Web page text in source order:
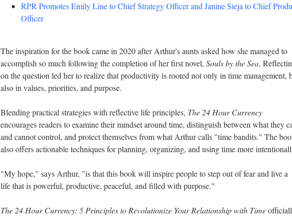
RPR Promotes Emily Line to Chief Strategy Officer and Janine Sieja to Chief
Officer
The inspiration for the book came in 2020 after Arthur's aunts asked how she managed to
accomplish so much following the completion of her first novel, Souls by the Sea.
on the question led her to realize that productivity is rooted not only in time management,
also in values, priorities, and purpose.
Blending practical strategies with reflective life principles, The 24 Hour Currency
encourages readers to examine their mindset around time, distinguish between what they
and cannot control, and protect themselves from what Arthur calls "time bandits." The
also offers actionable techniques for planning, organizing, and using time more
"My hope," says Arthur, "is that this book will inspire people to step out of fear and live a
life that is powerful, productive, peaceful, and filled with purpose."
The 24 Hour Currency: 5 Principles to Revolutionize Your Relationship with Time